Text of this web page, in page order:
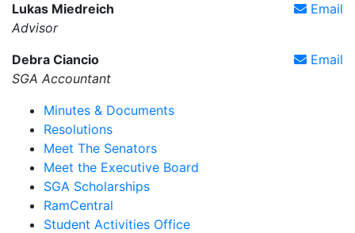
Email
Lukas Miedreich
Advisor
Email
Debra Ciancio
SGA Accountant
Minutes & Documents
Resolutions
Meet The Senators
Meet the Executive Board
SGA Scholarships
RamCentral
Student Activities Office